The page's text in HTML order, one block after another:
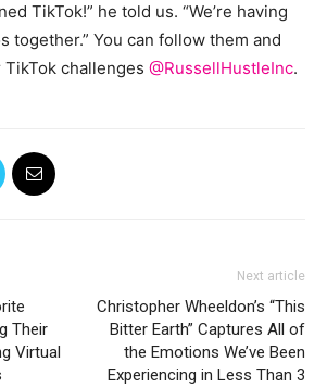
TikTok!” he told us. “We’re having
together.” You can follow them and
challenges @RussellHustleInc.
Their
Virtual
Next article
Christopher Wheeldon’s “This
Bitter Earth” Captures All of
the Emotions We’ve Been
Experiencing in Less Than 3